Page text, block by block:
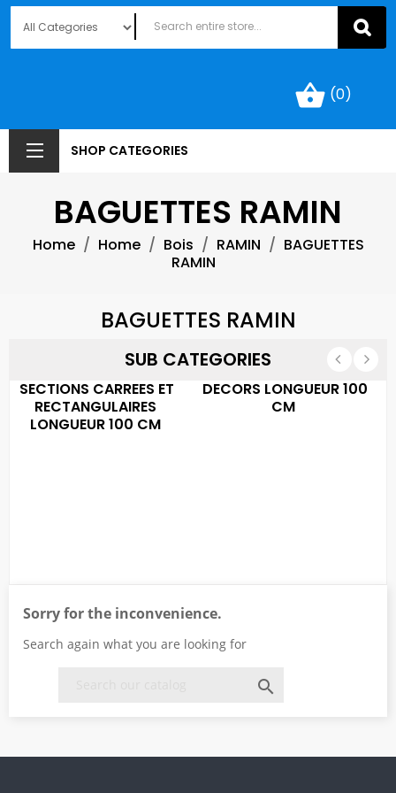
shopping_basket (0)
SHOP CATEGORIES
BAGUETTES RAMIN
Home Home Bois RAMIN
BAGUETTES
RAMIN
BAGUETTES RAMIN
SUB CATEGORIES
SECTIONS CARREES ET
RECTANGULAIRES
LONGUEUR 100 CM
DECORS LONGUEUR 100
CM
Sorry for the inconvenience.
Search again what you are looking for
